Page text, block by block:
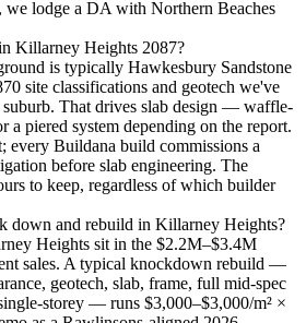
we lodge a DA with Northern Beaches
Killarney Heights 2087?
is typically Hawkesbury Sandstone
site classifications and geotech we've
That drives slab design — waffle-
a piered system depending on the report.
every Buildana build commissions a
before slab engineering. The
to keep, regardless of which builder
down and rebuild in Killarney Heights?
Heights sit in the $2.2M–$3.4M
sales. A typical knockdown rebuild —
geotech, slab, frame, full mid-spec
storey — runs $3,000–$3,000/m² ×